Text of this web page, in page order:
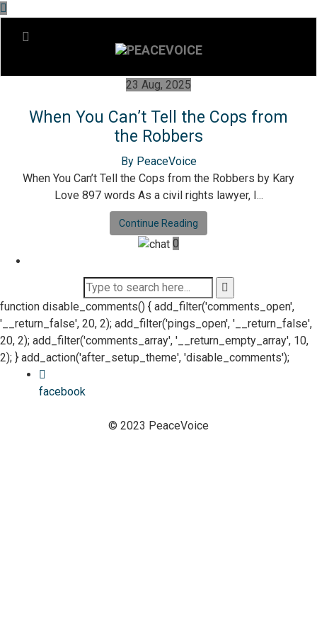
23 Aug, 2025
When You Can’t Tell the Cops from
the Robbers
By PeaceVoice
When You Can’t Tell the Cops from the Robbers by Kary
Love 897 words As a civil rights lawyer, I...
Continue Reading
0
function disable_comments() { add_filter('comments_open',
'__return_false', 20, 2); add_filter('pings_open', '__return_false',
20, 2); add_filter('comments_array', '__return_empty_array', 10,
2); } add_action('after_setup_theme', 'disable_comments');
facebook
© 2023 PeaceVoice